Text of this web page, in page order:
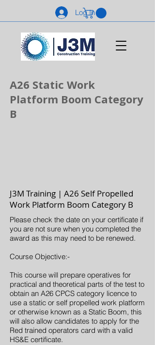
Log In
A26 Static Work
Platform Boom Category
B
J3M Training | A26 Self Propelled
Work Platform Boom Category B
Please check the date on your certificate if
you are not sure when you completed the
award as this may need to be renewed.
Course Objective:-
This course will prepare operatives for
practical and theoretical parts of the test to
obtain an A26 CPCS category licence to
use a static or self propelled work platform
or otherwise known as a Static Boom, this
will also allow candidates to apply for the
Red trained operators card with a valid
HS&E certificate.